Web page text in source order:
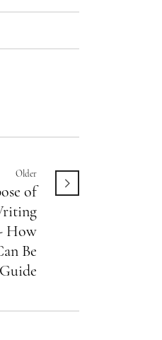
Older
of
How
Be